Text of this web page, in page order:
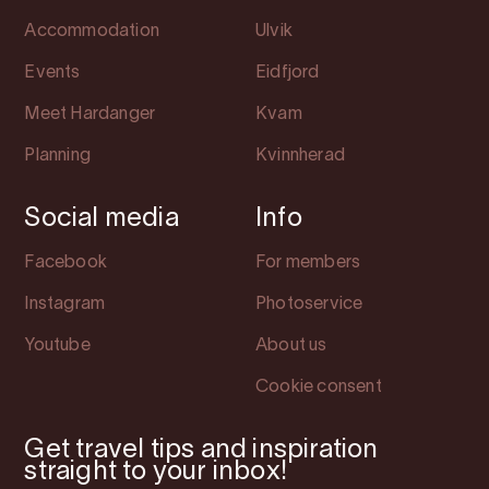
Accommodation
Events
Meet Hardanger
Planning
Ulvik
Eidfjord
Kvam
Kvinnherad
Social media
Facebook
Instagram
Youtube
Info
For members
Photoservice
About us
Cookie consent
Get travel tips and inspiration
straight to your inbox!